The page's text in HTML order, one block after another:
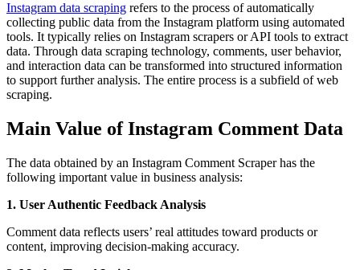
Instagram data scraping refers to the process of automatically
collecting public data from the Instagram platform using automated
tools. It typically relies on Instagram scrapers or API tools to extract
data. Through data scraping technology, comments, user behavior,
and interaction data can be transformed into structured information
to support further analysis. The entire process is a subfield of web
scraping.
Main Value of Instagram Comment Data
The data obtained by an Instagram Comment Scraper has the
following important value in business analysis:
1. User Authentic Feedback Analysis
Comment data reflects users’ real attitudes toward products or
content, improving decision-making accuracy.